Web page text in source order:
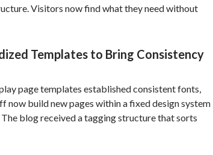
Visitors now find what they need without
Templates to Bring Consistency
page templates established consistent fonts,
now build new pages within a fixed design system
blog received a tagging structure that sorts